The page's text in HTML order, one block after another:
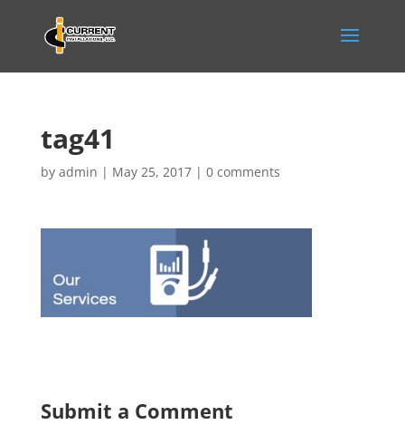
tag41
by admin | May 25, 2017| 0 comments
Submit a Comment